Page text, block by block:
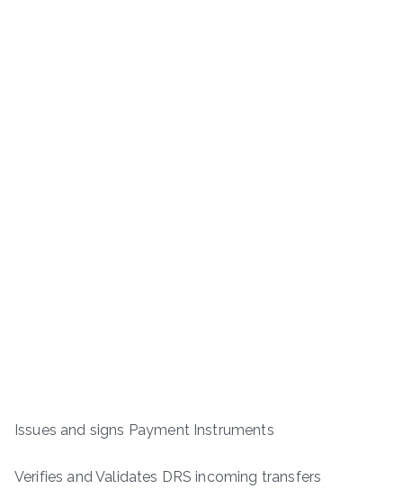
Issues and signs Payment Instruments
Verifies and Validates DRS incoming transfers